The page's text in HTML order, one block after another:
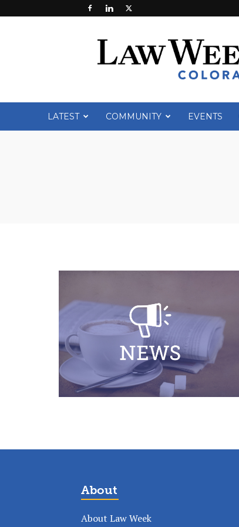
Week
LATEST COMMUNITY EVENTS
About
About Law Week